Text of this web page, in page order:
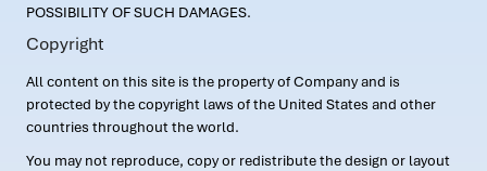
POSSIBILITY OF SUCH DAMAGES.
Copyright
All content on this site is the property of Company and is
protected by the copyright laws of the United States and other
countries throughout the world.
You may not reproduce, copy or redistribute the design or layout